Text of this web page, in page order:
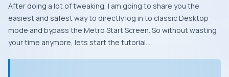
After doing a lot of tweaking, I am going to share you the
easiest and safest way to directly log in to classicDesktop
mode and bypass the Metro Start Screen . So without wasting
your time anymore, lets start the tutorial…